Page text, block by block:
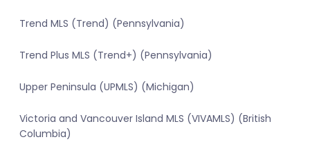
Trend MLS (Trend) (Pennsylvania)
Trend Plus MLS (Trend+) (Pennsylvania)
Upper Peninsula (UPMLS) (Michigan)
Victoria and Vancouver Island MLS (VIVAMLS) (British
Columbia)